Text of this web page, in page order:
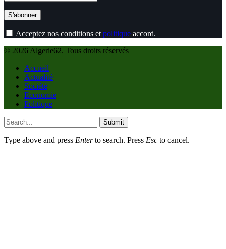
Acceptez nos conditions et politique accord.
© 2026 Algerie62. Tous droits réservés
Accueil
Actualité
Société
Economie
Politique
Submit
Type above and press Enterto search. Press Esc to cancel.